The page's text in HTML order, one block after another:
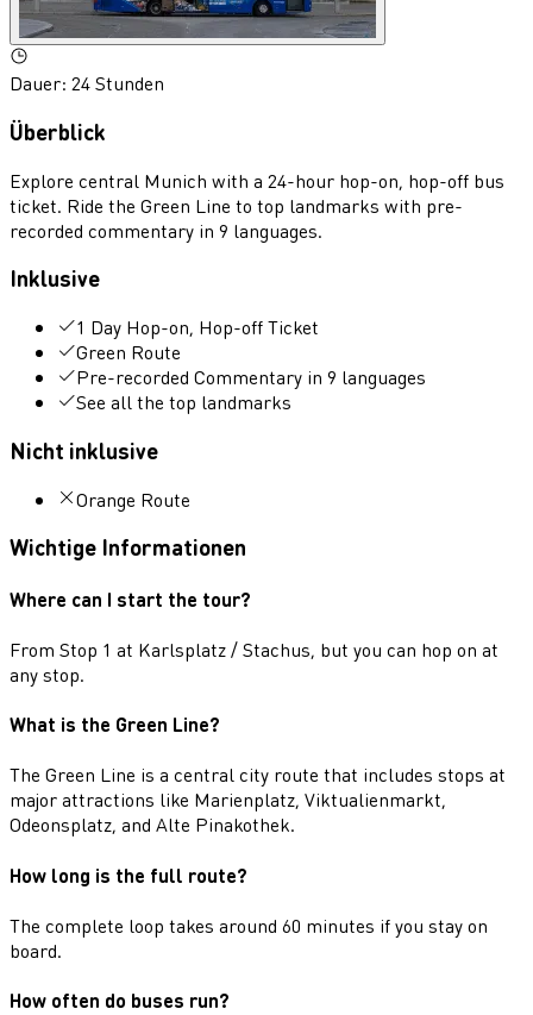
Dauer: 24 Stunden
Überblick
Explore central Munich with a 24-hour hop-on, hop-off bus
ticket. Ride the Green Line to top landmarks with pre-
recorded commentary in 9 languages.
Inklusive
1 Day Hop-on, Hop-off Ticket
Green Route
Pre-recorded Commentary in 9 languages
See all the top landmarks
Nicht inklusive
Orange Route
Wichtige Informationen
Where can I start the tour?
From Stop 1 at Karlsplatz / Stachus, but you can hop on at
any stop.
What is the Green Line?
The Green Line is a central city route that includes stops at
major attractions like Marienplatz, Viktualienmarkt,
Odeonsplatz, and Alte Pinakothek.
How long is the full route?
The complete loop takes around 60 minutes if you stay on
board.
How often do buses run?